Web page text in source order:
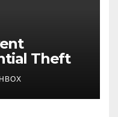
Theft